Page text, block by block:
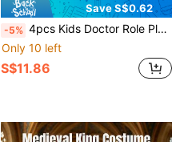
Save S$0.62
-5% 4pcs Kids Doctor Role Play Costume Set, Girls Doctor Game Dress Up Outfit, Halloween Doctor Costume, Holiday Party Outfit, Includes V-Neck Top, Pants, Doctor Hat And Mask, As Birthday Gift, Holiday Gift, Halloween Gift, Christmas Gift
Only 10 left
S$11.86